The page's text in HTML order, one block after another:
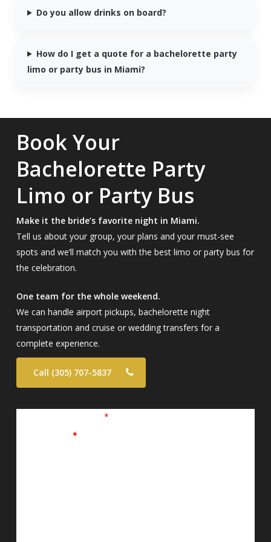
Do you allow drinks on board?
How do I get a quote for a bachelorette party
limo or party bus in Miami?
Book Your
Bachelorette Party
Limo or Party Bus
Make it the bride’s favorite night in Miami.
Tell us about your group, your plans and your must-see
spots and we’ll match you with the best limo or party bus for
the celebration.
One team for the whole weekend.
We can handle airport pickups, bachelorette night
transportation and cruise or wedding transfers for a
complete experience.
Call (305) 707-5837
*
*